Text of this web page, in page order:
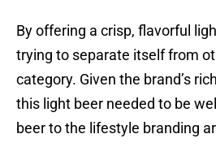
By offering a crisp, flavorful
trying to separate itself from
category. Given the brand’s
this light beer needed to be
beer to the lifestyle branding